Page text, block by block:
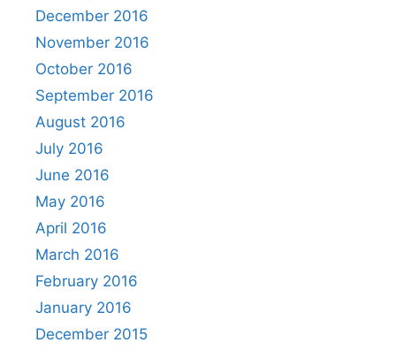
December 2016
November 2016
October 2016
September 2016
August 2016
July 2016
June 2016
May 2016
April 2016
March 2016
February 2016
January 2016
December 2015